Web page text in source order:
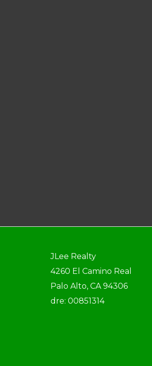
JLee Realty
4260 El Camino Real
Palo Alto, CA 94306
dre: 00851314